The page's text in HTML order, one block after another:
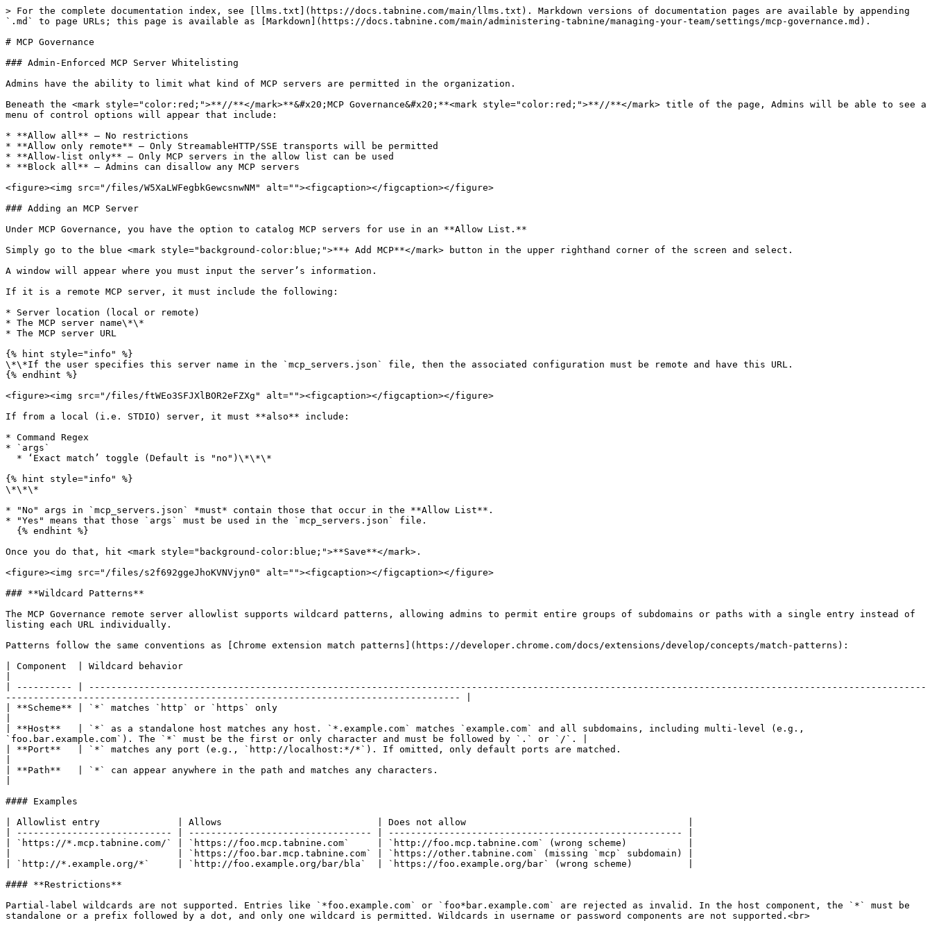
> For the complete documentation index, see [llms.txt](https://docs.tabnine.com/main/llms.txt). Markdown versions of documentation pages are available by appending
`.md` to page URLs; this page is available as [Markdown](https://docs.tabnine.com/main/administering-tabnine/managing-your-team/settings/mcp-governance.md).
# MCP Governance
### Admin-Enforced MCP Server Whitelisting
Admins have the ability to limit what kind of MCP servers are permitted in the organization.
Beneath the <mark style="color:red;">**//**</mark>**&#x20;MCP Governance&#x20;**<mark style="color:red;">**//**</mark> title of the page, Admins will be able to see a
menu of control options will appear that include:
* **Allow all** – No restrictions
* **Allow only remote** – Only StreamableHTTP/SSE transports will be permitted
* **Allow-list only** – Only MCP servers in the allow list can be used
* **Block all** – Admins can disallow any MCP servers
<figure><img src="/files/W5XaLWFegbkGewcsnwNM" alt=""><figcaption></figcaption></figure>
### Adding an MCP Server
Under MCP Governance, you have the option to catalog MCP servers for use in an **Allow List.**
Simply go to the blue <mark style="background-color:blue;">**+ Add MCP**</mark> button in the upper righthand corner of the screen and select.
A window will appear where you must input the server’s information.
If it is a remote MCP server, it must include the following:
* Server location (local or remote)
* The MCP server name\*\*
* The MCP server URL
{% hint style="info" %}
\*\*If the user specifies this server name in the `mcp_servers.json` file, then the associated configuration must be remote and have this URL.
{% endhint %}
<figure><img src="/files/ftWEo3SFJXlBOR2eFZXg" alt=""><figcaption></figcaption></figure>
If from a local (i.e. STDIO) server, it must **also** include:
* Command Regex
* `args`
{% hint style="info" %}
\*\*\*
* "No" args in `mcp_servers.json` *must* contain those that occur in the **Allow List**.
* "Yes" means that those `args` must be used in the `mcp_servers.json` file.
Once you do that, hit <mark style="background-color:blue;">**Save**</mark>.
<figure><img src="/files/s2f692ggeJhoKVNVjyn0" alt=""><figcaption></figcaption></figure>
### **Wildcard Patterns**
The MCP Governance remote server allowlist supports wildcard patterns, allowing admins to permit entire groups of subdomains or paths with a single entry instead of
listing each URL individually.
Patterns follow the same conventions as [Chrome extension match patterns](https://developer.chrome.com/docs/extensions/develop/concepts/match-patterns):
| Component  | Wildcard behavior
| ---------- | -------------------------------------------------------------------------------------------------------------------------------------------------------
---------------------------------------------------------------------------------- |
| **Scheme** | `*` matches `http` or `https` only
| **Host**   | `*` as a standalone host matches any host. `*.example.com` matches `example.com` and all subdomains, including multi-level (e.g.,
`foo.bar.example.com`). The `*` must be the first or only character and must be followed by `.` or `/`. |
| **Port**   | `*` matches any port (e.g., `http://localhost:*/*`). If omitted, only default ports are matched.
| **Path**   | `*` can appear anywhere in the path and matches any characters.
#### Examples
| Allowlist entry              | Allows                            | Does not allow                                        |
| ---------------------------- | --------------------------------- | ----------------------------------------------------- |
| `https://*.mcp.tabnine.com/` | `https://foo.mcp.tabnine.com`     | `http://foo.mcp.tabnine.com` (wrong scheme)           |
|                              | `https://foo.bar.mcp.tabnine.com` | `https://other.tabnine.com` (missing `mcp` subdomain) |
| `http://*.example.org/*`     | `http://foo.example.org/bar/bla`  | `https://foo.example.org/bar` (wrong scheme)          |
#### **Restrictions**
Partial-label wildcards are not supported. Entries like `*foo.example.com` or `foo*bar.example.com` are rejected as invalid. In the host component, the `*` must be
standalone or a prefix followed by a dot, and only one wildcard is permitted. Wildcards in username or password components are not supported.<br>